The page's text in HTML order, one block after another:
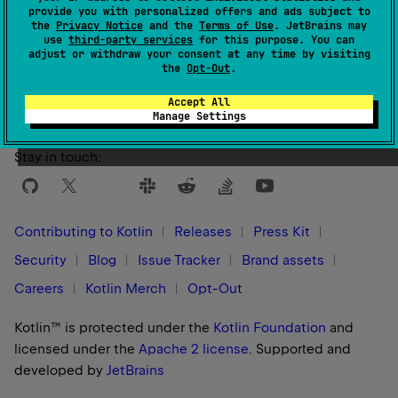
provide you with personalized offers and ads subject to
the Privacy Notice and the Terms of Use. JetBrains may
use third-party services for this purpose. You can
adjust or withdraw your consent at any time by visiting
the Opt-Out.
Accept All
Manage Settings
Was this page helpful? Yes No
Stay in touch:
Contributing to Kotlin Releases
Press Kit
Security
Blog Issue Tracker
Brand assets
Careers
Kotlin Merch Opt-Out
Kotlin™ is protected under the Kotlin Foundation and
licensed under the Apache 2 license. Supported and
developed by JetBrains